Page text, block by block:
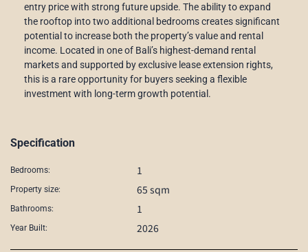
entry price with strong future upside. The ability to expand
the rooftop into two additional bedrooms creates significant
potential to increase both the property’s value and rental
income. Located in one of Bali’s highest-demand rental
markets and supported by exclusive lease extension rights,
this is a rare opportunity for buyers seeking a flexible
investment with long-term growth potential.
Specification
Bedrooms: 1
Property size: 65 sqm
Bathrooms: 1
Year Built: 2026